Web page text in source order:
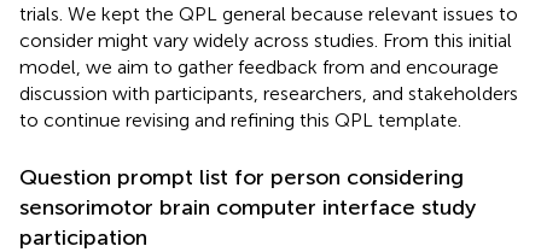
trials. We kept the QPL general because relevant issues to
consider might vary widely across studies. From this initial
model, we aim to gather feedback from and encourage
discussion with participants, researchers, and stakeholders
to continue revising and refining this QPL template.
Question prompt list for person considering
sensorimotor brain computer interface study
participation